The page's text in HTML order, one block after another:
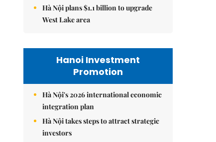
Hà Nội plans $1.1 billion to upgrade
West Lake area
Hanoi Investment
Promotion
Hà Nội's 2026 international economic
integration plan
Hà Nội takes steps to attract strategic
investors